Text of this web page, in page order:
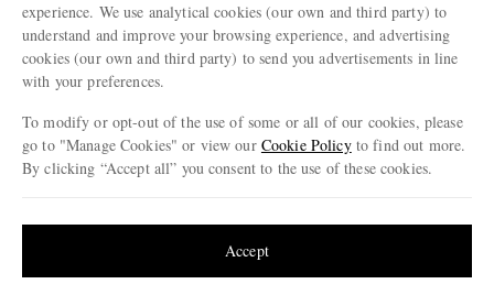
CHANGE LOCATION
Denmark
CUSTOMER CARE
Contact Us
ABOUT US
experience. We use analytical cookies (our own and third party) to
understand and improve your browsing experience, and advertising
cookies (our own and third party) to send you advertisements in line
with your preferences.
To modify or opt-out of the use of some or all of our cookies, please
go to "Manage Cookies" or view our Cookie Policyto find out more.
By clicking “Accept all” you consent to the use of these cookies.
Accept